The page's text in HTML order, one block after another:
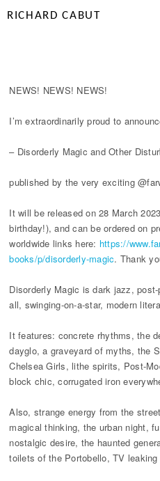
RICHARD CABUT
NEWS! NEWS! NEWS!
I’m extraordinarily proud to
– Disorderly Magic and Other
published by the very exciting
It will be released on 28 March
birthday!), and can be ordered on
worldwide links here: https://
books/p/disorderly-magic. Thank
Disorderly Magic is dark jazz,
all, swinging-on-a-star, modern
It features: concrete rhythms, the
dayglo, a graveyard of myths, the
Chelsea Girls, lithe spirits, Post-
block chic, corrugated iron
Also, strange energy from the
magical thinking, the urban night,
nostalgic desire, the haunted
toilets of the Portobello, TV